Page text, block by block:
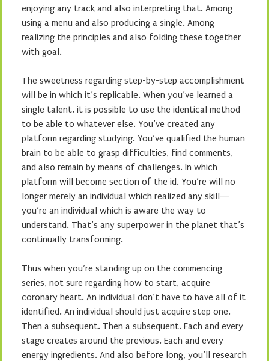
enjoying any track and also interpreting that. Among
using a menu and also producing a single. Among
realizing the principles and also folding these together
with goal.
The sweetness regarding step-by-step accomplishment
will be in which it’s replicable. When you’ve learned a
single talent, it is possible to use the identical method
to be able to whatever else. You’ve created any
platform regarding studying. You’ve qualified the human
brain to be able to grasp difficulties, find comments,
and also remain by means of challenges. In which
platform will become section of the id. You’re will no
longer merely an individual which realized any skill—
you’re an individual which is aware the way to
understand. That’s any superpower in the planet that’s
continually transforming.
Thus when you’re standing up on the commencing
series, not sure regarding how to start, acquire
coronary heart. An individual don’t have to have all of it
identified. An individual should just acquire step one.
Then a subsequent. Then a subsequent. Each and every
stage creates around the previous. Each and every
energy ingredients. And also before long, you’ll research